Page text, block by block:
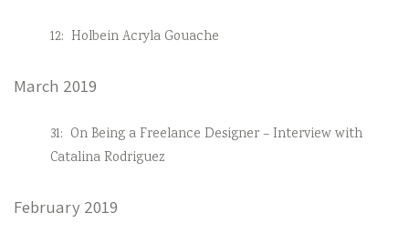
12: Holbein Acryla Gouache
March 2019
31: On Being a Freelance Designer – Interview with
Catalina Rodriguez
February 2019